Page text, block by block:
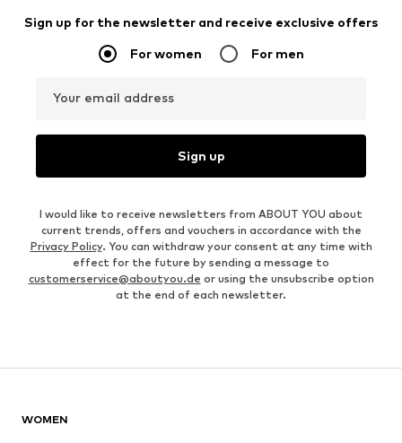
Sign up for the newsletter and receive exclusive offers
For women For men
Your email address
Sign up
I would like to receive newsletters from ABOUT YOU about
current trends, offers and vouchers in accordance with the
Privacy Policy. You can withdraw your consent at any time with
effect for the future by sending a message to
customerservice@aboutyou.de or using the unsubscribe option
at the end of each newsletter.
WOMEN